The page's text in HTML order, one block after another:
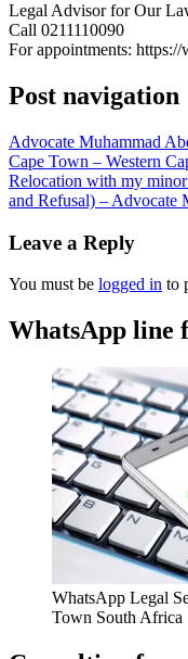
Legal Advisor for Our
Call 0211110090
For appointments:
Post navigation
Advocate Muhammad
Cape Town – Western
Relocation with my
and Refusal) – Advocate
Leave a Reply
You must be logged in to
WhatsApp line
WhatsApp Legal
Town South Africa